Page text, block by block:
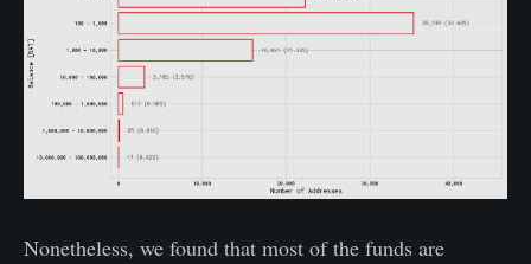
Nonetheless, we found that most of the funds are